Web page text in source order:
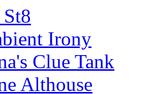
Irony
Clue Tank
Althouse